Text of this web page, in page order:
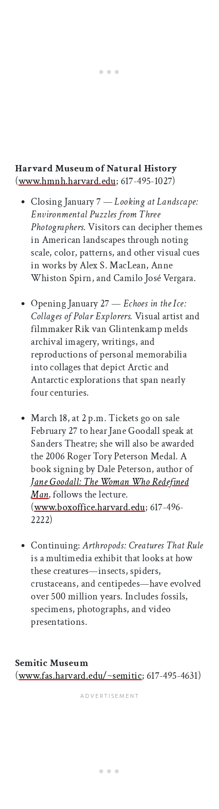
Harvard Museum of Natural History
(www.hmnh.harvard.edu; 617-495-1027)
Closing January 7 —Looking at Landscape:
Environmental Puzzles from Three
Photographers.Visitors can decipher themes
in American landscapes through noting
scale, color, patterns, and other visual cues
in works by Alex S. MacLean, Anne
Whiston Spirn, and Camilo José Vergara.
Opening January 27 —Echoes in the Ice:
Collages of Polar Explorers. Visual artist and
filmmaker Rik van Glintenkamp melds
archival imagery, writings, and
reproductions of personal memorabilia
into collages that depict Arctic and
Antarctic explorations that span nearly
four centuries.
March 18, at 2 p.m. Tickets go on sale
February 27 to hear Jane Goodall speak at
Sanders Theatre; she will also be awarded
the 2006 Roger Tory Peterson Medal. A
book signing by Dale Peterson, author of
Jane Goodall: The Woman Who Redefined
Man,follows the lecture.
(www.boxoffice.harvard.edu; 617-496-
2222)
Continuing:Arthropods: Creatures That Rule
is a multimedia exhibit that looks at how
these creatures—insects, spiders,
crustaceans, and centipedes—have evolved
over 500 million years. Includes fossils,
specimens, photographs, and video
presentations.
Semitic Museum
(www.fas.harvard.edu/~semitic; 617-495-4631)